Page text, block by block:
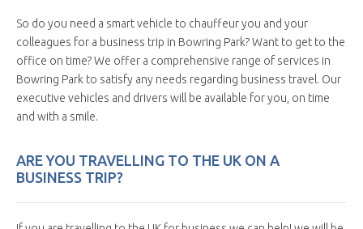
So do you need a smart vehicle to chauffeur you and your
colleagues for a business trip in Bowring Park? Want to get to the
office on time? We offer a comprehensive range of services in
Bowring Park to satisfy any needs regarding business travel. Our
executive vehicles and drivers will be available for you, on time
and with a smile.
ARE YOU TRAVELLING TO THE UK ON A
BUSINESS TRIP?